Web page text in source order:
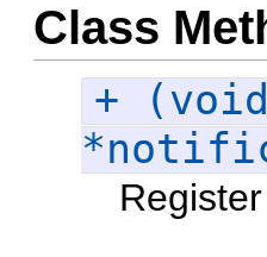
Class
+